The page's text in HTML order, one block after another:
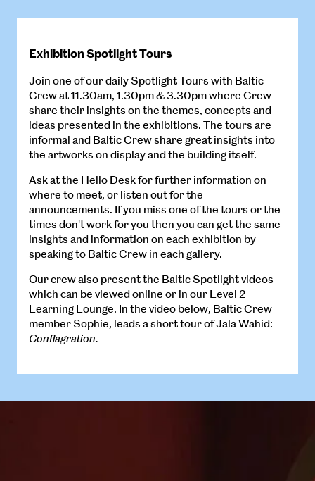
Exhibition Spotlight Tours
Join one of our daily Spotlight Tours with Baltic
Crew at 11.30am, 1.30pm & 3.30pm where Crew
share their insights on the themes, concepts and
ideas presented in the exhibitions. The tours are
informal and Baltic Crew share great insights into
the artworks on display and the building itself.
Ask at the Hello Desk for further information on
where to meet, or listen out for the
announcements. If you miss one of the tours or the
times don't work for you then you can get the same
insights and information on each exhibition by
speaking to Baltic Crew in each gallery.
Our crew also present the Baltic Spotlight videos
which can be viewed online or in our Level 2
Learning Lounge. In the video below, Baltic Crew
member Sophie, leads a short tour of Jala Wahid:
Conflagration.